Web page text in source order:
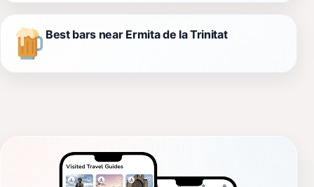
Best bars near Ermita de la Trinitat